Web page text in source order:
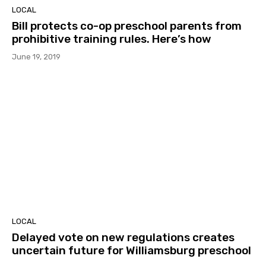
LOCAL
Bill protects co-op preschool parents from
prohibitive training rules. Here’s how
June 19, 2019
LOCAL
Delayed vote on new regulations creates
uncertain future for Williamsburg preschool